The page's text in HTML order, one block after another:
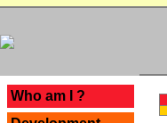
Who am I ?